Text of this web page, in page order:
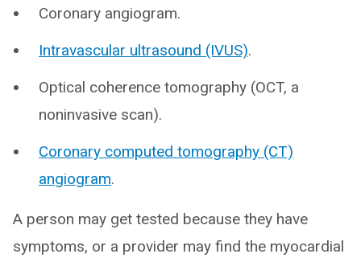
Coronary angiogram.
Intravascular ultrasound (IVUS).
Optical coherence tomography (OCT, a
noninvasive scan).
Coronary computed tomography (CT)
angiogram.
A person may get tested because they have
symptoms, or a provider may find the myocardial